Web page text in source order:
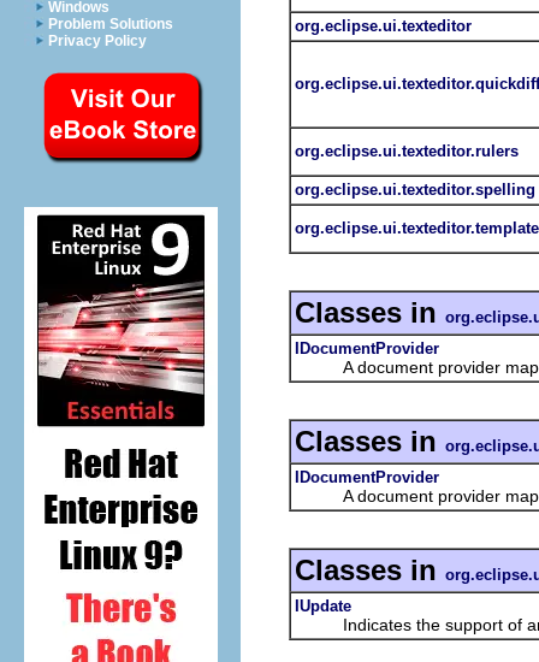
Windows
Problem Solutions
Privacy Policy
org.eclipse.ui.texteditor
org.eclipse.ui.texteditor.quickdiff
org.eclipse.ui.texteditor.rulers
org.eclipse.ui.texteditor.spelling
Classes in
IDocumentProvider
A document provider maps
Classes in
IDocumentProvider
A document provider maps
Classes in
IUpdate
Indicates the support of an